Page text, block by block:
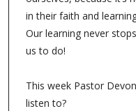
in their faith and
Our learning never
us to do!
This week Pastor
listen to?